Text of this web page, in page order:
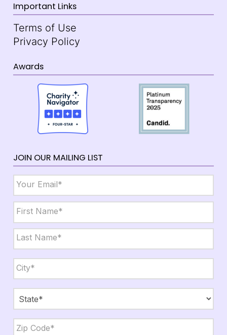
Important Links
Terms of Use
Privacy Policy
Awards
JOIN OUR MAILING LIST
Name *
First
Last
State,
Zip *
City
State